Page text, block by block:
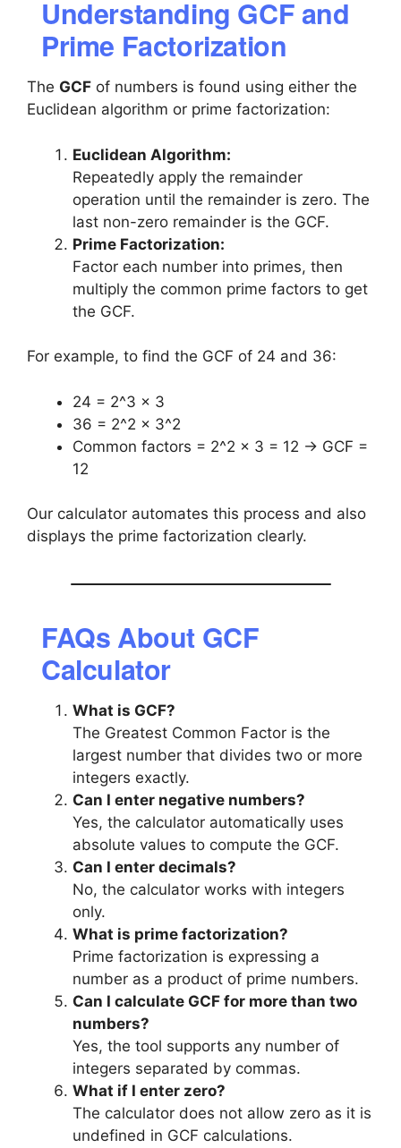
Understanding GCF and
Prime Factorization
The GCF of numbers is found using either the
Euclidean algorithm or prime factorization:
Euclidean Algorithm:
Repeatedly apply the remainder
operation until the remainder is zero. The
last non-zero remainder is the GCF.
Prime Factorization:
Factor each number into primes, then
multiply the common prime factors to get
the GCF.
For example, to find the GCF of 24 and 36:
24 = 2^3 × 3
36 = 2^2 × 3^2
Common factors = 2^2 × 3 = 12 → GCF =
12
Our calculator automates this process and also
displays the prime factorization clearly.
FAQs About GCF
Calculator
What is GCF?
The Greatest Common Factor is the
largest number that divides two or more
integers exactly.
Can I enter negative numbers?
Yes, the calculator automatically uses
absolute values to compute the GCF.
Can I enter decimals?
No, the calculator works with integers
only.
What is prime factorization?
Prime factorization is expressing a
number as a product of prime numbers.
Can I calculate GCF for more than two
numbers?
Yes, the tool supports any number of
integers separated by commas.
What if I enter zero?
The calculator does not allow zero as it is
undefined in GCF calculations.